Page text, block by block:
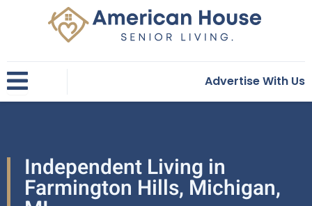
Advertise With Us
Independent Living in
Farmington Hills, Michigan,